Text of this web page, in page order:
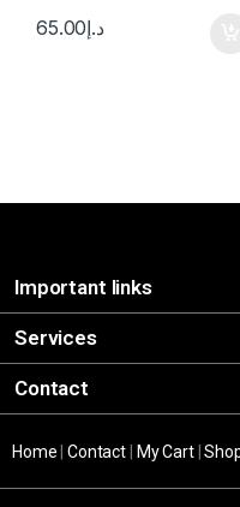
د.إ65.00
Important links
Services
Contact
Home |Contact My Cart|